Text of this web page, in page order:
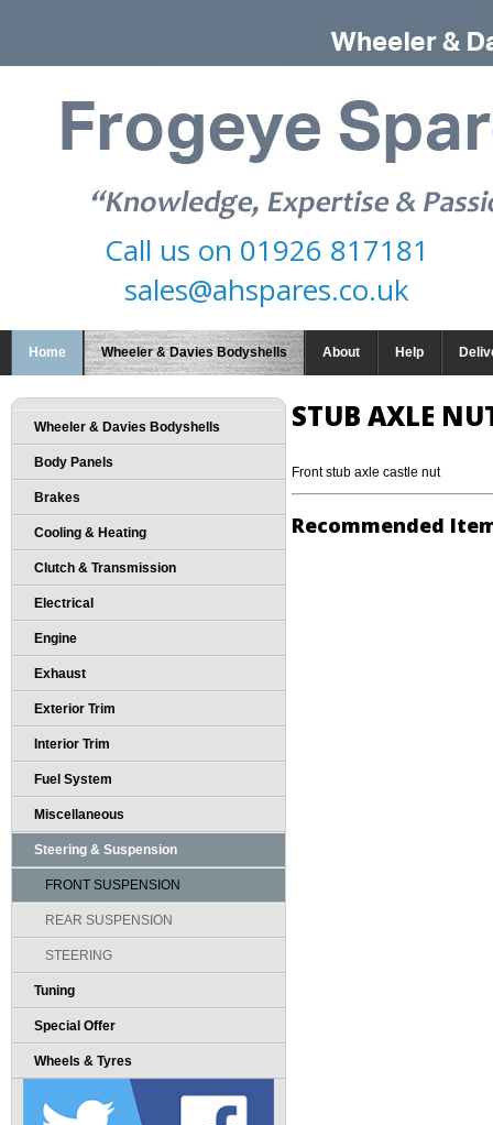
Call us on 01926 817181
sales@ahspares.co.uk
Home Wheeler & Davies Bodyshells About Help
Wheeler & Davies Bodyshells
Body Panels
Brakes
Cooling & Heating
Clutch & Transmission
Electrical
Engine
Exhaust
Exterior Trim
Interior Trim
Fuel System
Miscellaneous
Steering & Suspension
FRONT SUSPENSION
REAR SUSPENSION
STEERING
Tuning
Special Offer
Wheels & Tyres
STUB AXLE
Front stub axle castle nut
Recommended